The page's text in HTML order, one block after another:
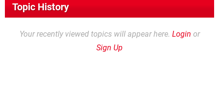
Topic History
Your recently viewed topics will appear here. Login or
Sign Up